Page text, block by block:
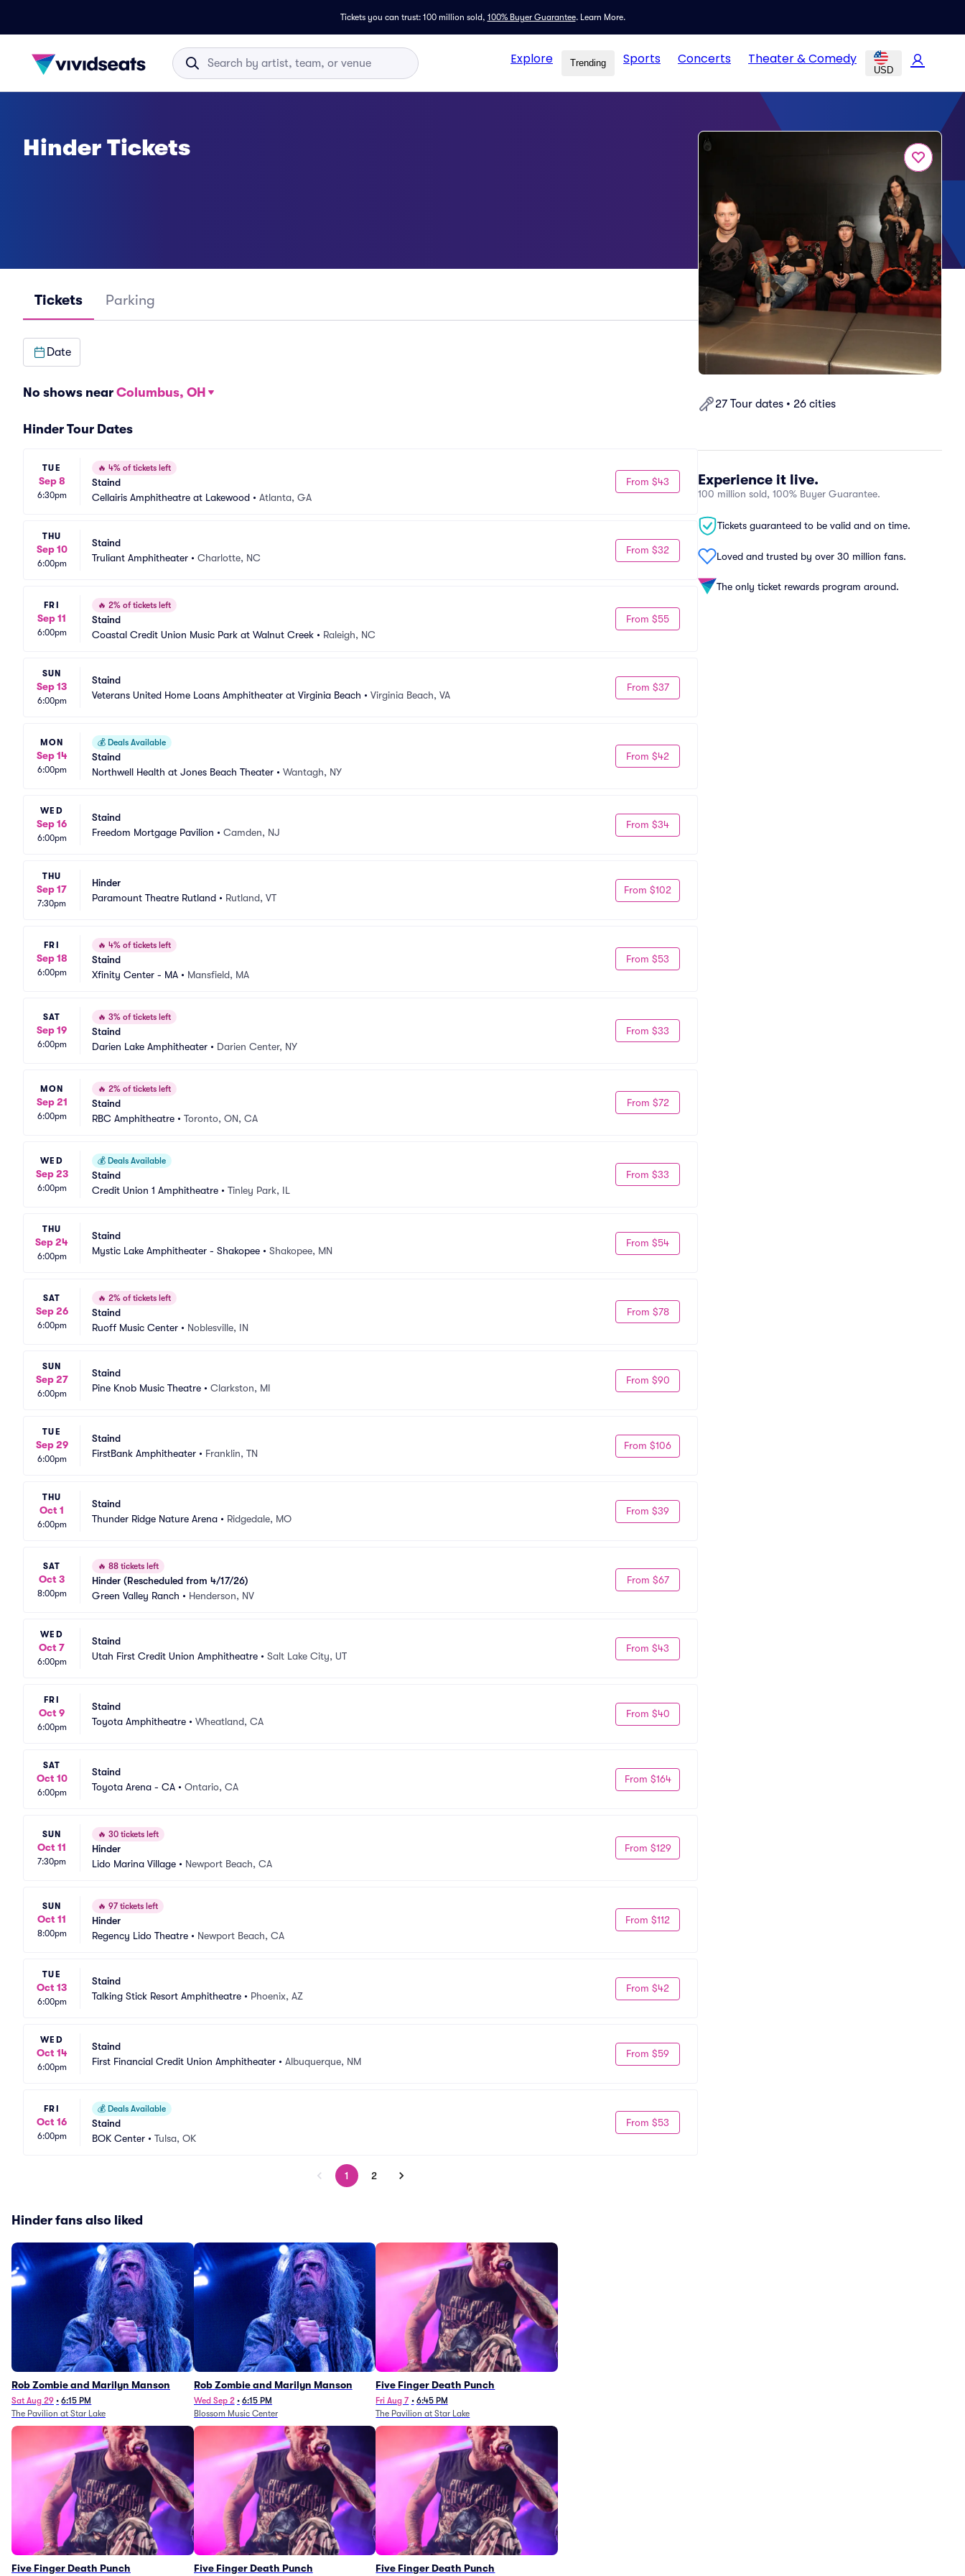
Tickets you can trust: 100 million sold, 100% Buyer Guarantee. Learn More.
Explore Trending Sports Concerts Theater & Comedy
USD
27 Tour dates • 26 cities
Experience it live.
100 million sold, 100% Buyer Guarantee.
Tickets guaranteed to be valid and on time.
Loved and trusted by over 30 million fans.
The only ticket rewards program around.
Hinder Tickets
Tickets Parking
Date
No shows near Columbus, OH
Hinder Tour Dates
TUE
Sep 8
6:30pm
🔥 4% of tickets left
Staind
Cellairis Amphitheatre at Lakewood • Atlanta, GA
From $43
THU
Sep 10
6:00pm
Staind
Truliant Amphitheater • Charlotte, NC
From $32
FRI
Sep 11
6:00pm
🔥 2% of tickets left
Staind
Coastal Credit Union Music Park at Walnut Creek • Raleigh, NC
From $55
SUN
Sep 13
6:00pm
Staind
Veterans United Home Loans Amphitheater at Virginia Beach • Virginia Beach, VA
From $37
MON
Sep 14
6:00pm
💰 Deals Available
Staind
Northwell Health at Jones Beach Theater • Wantagh, NY
From $42
WED
Sep 16
6:00pm
Staind
Freedom Mortgage Pavilion • Camden, NJ
From $34
THU
Sep 17
7:30pm
Hinder
Paramount Theatre Rutland • Rutland, VT
From $102
FRI
Sep 18
6:00pm
🔥 4% of tickets left
Staind
Xfinity Center - MA • Mansfield, MA
From $53
SAT
Sep 19
6:00pm
🔥 3% of tickets left
Staind
Darien Lake Amphitheater • Darien Center, NY
From $33
MON
Sep 21
6:00pm
🔥 2% of tickets left
Staind
RBC Amphitheatre • Toronto, ON, CA
From $72
WED
Sep 23
6:00pm
💰 Deals Available
Staind
Credit Union 1 Amphitheatre • Tinley Park, IL
From $33
THU
Sep 24
6:00pm
Staind
Mystic Lake Amphitheater - Shakopee • Shakopee, MN
From $54
SAT
Sep 26
6:00pm
🔥 2% of tickets left
Staind
Ruoff Music Center • Noblesville, IN
From $78
SUN
Sep 27
6:00pm
Staind
Pine Knob Music Theatre • Clarkston, MI
From $90
TUE
Sep 29
6:00pm
Staind
FirstBank Amphitheater • Franklin, TN
From $106
THU
Oct 1
6:00pm
Staind
Thunder Ridge Nature Arena • Ridgedale, MO
From $39
SAT
Oct 3
8:00pm
🔥 88 tickets left
Hinder (Rescheduled from 4/17/26)
Green Valley Ranch • Henderson, NV
From $67
WED
Oct 7
6:00pm
Staind
Utah First Credit Union Amphitheatre • Salt Lake City, UT
From $43
FRI
Oct 9
6:00pm
Staind
Toyota Amphitheatre • Wheatland, CA
From $40
SAT
Oct 10
6:00pm
Staind
Toyota Arena - CA • Ontario, CA
From $164
SUN
Oct 11
7:30pm
🔥 30 tickets left
Hinder
Lido Marina Village • Newport Beach, CA
From $129
SUN
Oct 11
8:00pm
🔥 97 tickets left
Hinder
Regency Lido Theatre • Newport Beach, CA
From $112
TUE
Oct 13
6:00pm
Staind
Talking Stick Resort Amphitheatre • Phoenix, AZ
From $42
WED
Oct 14
6:00pm
Staind
First Financial Credit Union Amphitheater • Albuquerque, NM
From $59
FRI
Oct 16
6:00pm
💰 Deals Available
Staind
BOK Center • Tulsa, OK
From $53
1 2
Hinder fans also liked
Rob Zombie and Marilyn Manson
Sat Aug 29 • 6:15 PM
The Pavilion at Star Lake
Rob Zombie and Marilyn Manson
Wed Sep 2 • 6:15 PM
Blossom Music Center
Five Finger Death Punch
Fri Aug 7 • 6:45 PM
The Pavilion at Star Lake
Five Finger Death Punch Five Finger Death Punch Five Finger Death Punch